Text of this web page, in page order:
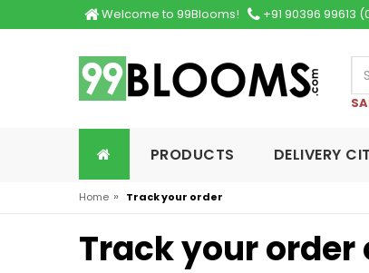
Welcome to 99Blooms! +91 90396 99613
PRODUCTS DELIVERY
Home » Track your order
Track your order